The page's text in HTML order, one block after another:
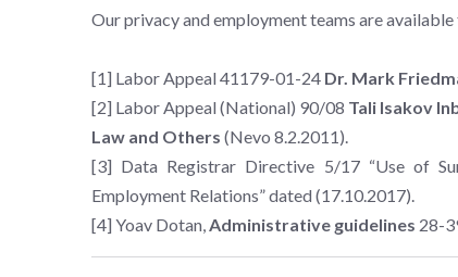
Our privacy and employment teams are
[1] Labor Appeal 41179-01-24 Dr. Mark
[2] Labor Appeal (National) 90/08 Tali Isakov
Law and Others (Nevo 8.2.2011).
[3] Data Registrar Directive 5/17 “Use of
Employment Relations” dated (17.10.2017).
[4] Yoav Dotan, Administrative guidelines 28-